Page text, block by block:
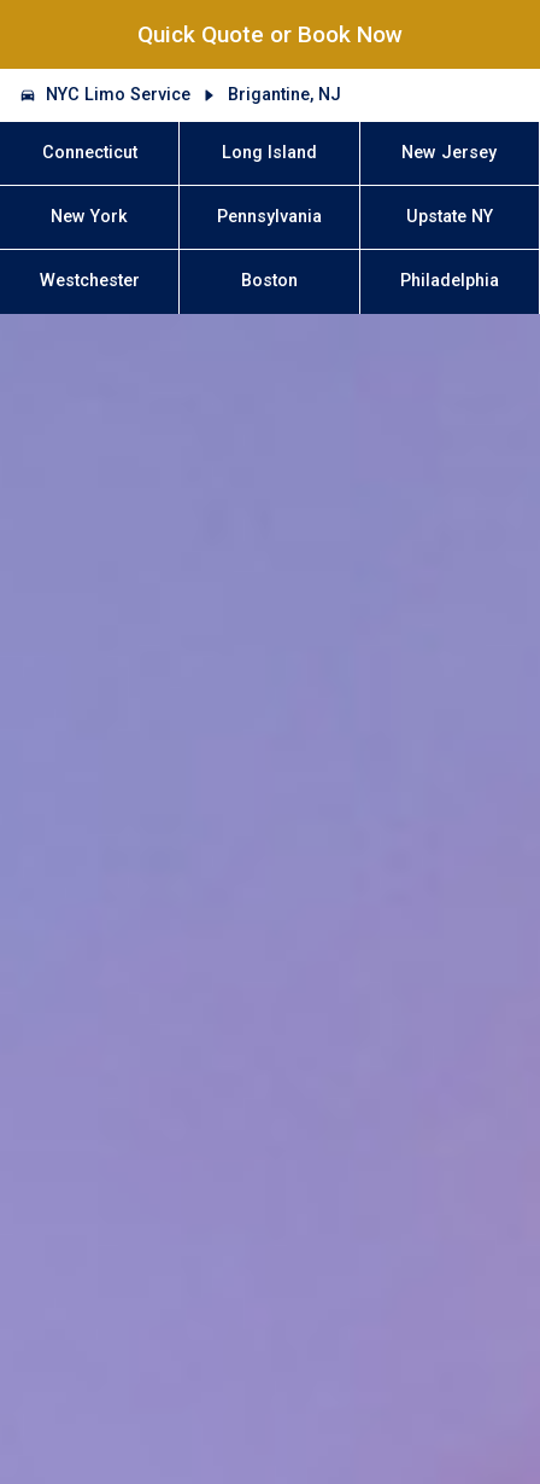
Quick Quote or Book Now
NYC Limo Service Brigantine, NJ
Connecticut Long Island New Jersey
New York Pennsylvania Upstate NY
Westchester Boston Philadelphia